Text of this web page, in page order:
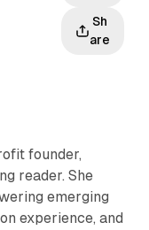
Sh
are
founder,
reader. She
emerging
experience, and